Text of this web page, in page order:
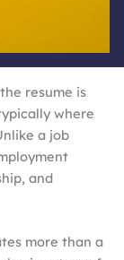
resume is
where
a job
and
more than a